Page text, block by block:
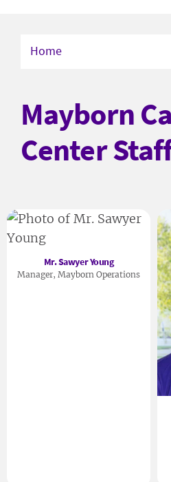
Home
Mayborn
Center
Mr. Sawyer Young
Manager, Mayborn Operations